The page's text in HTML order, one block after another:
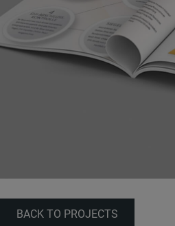
BACK TO PROJECTS